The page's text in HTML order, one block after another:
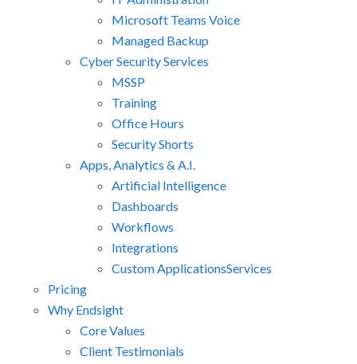
Microsoft Teams Voice
Managed Backup
Cyber Security Services
MSSP
Training
Office Hours
Security Shorts
Apps, Analytics & A.I.
Artificial Intelligence
Dashboards
Workflows
Integrations
Custom ApplicationsServices
Pricing
Why Endsight
Core Values
Client Testimonials